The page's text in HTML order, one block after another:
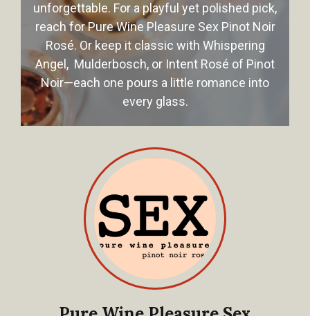
unforgettable. For a playful yet polished pick,
reach for Pure Wine Pleasure Sex Pinot Noir
Rosé. Or keep it classic with Whispering
Angel, Mulderbosch, or Intent Rosé of Pinot
Noir—each one pours a little romance into
every glass.